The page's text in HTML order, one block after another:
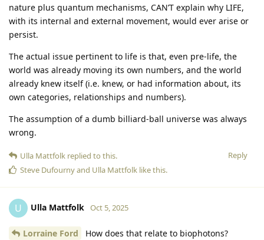
nature plus quantum mechanisms, CAN’T explain why LIFE,
with its internal and external movement, would ever arise or
persist.
The actual issue pertinent to life is that, even pre-life, the
world was already moving its own numbers, and the world
already knew itself (i.e. knew, or had information about, its
own categories, relationships and numbers).
The assumption of a dumb billiard-ball universe was always
wrong.
Reply
Ulla Mattfolk replied to this.
Steve Dufournyand Ulla Mattfolk like this.
U Ulla Mattfolk Oct 5, 2025
Lorraine Ford
How does that relate to biophotons?